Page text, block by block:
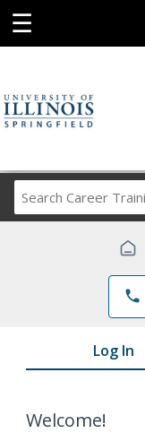
☰
phone
Log In
Welcome!